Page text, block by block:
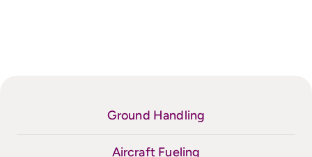
Ground Handling
Aircraft Fueling